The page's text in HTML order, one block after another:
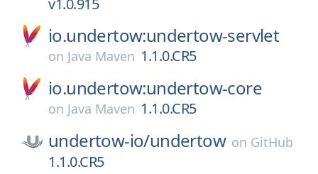
v1.0.915
io.undertow:undertow-servlet
on Java Maven 1.1.0.CR5
io.undertow:undertow-core
on Java Maven 1.1.0.CR5
undertow-io/undertow on GitHub
1.1.0.CR5